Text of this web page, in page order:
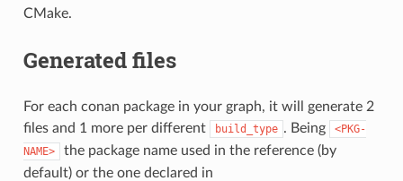
CMake.
Generated files
For each conan package in your graph, it will generate 2
files and 1 more per different
build_type . Being
<PKG-
NAME>
the package name used in the reference (by
default) or the one declared in